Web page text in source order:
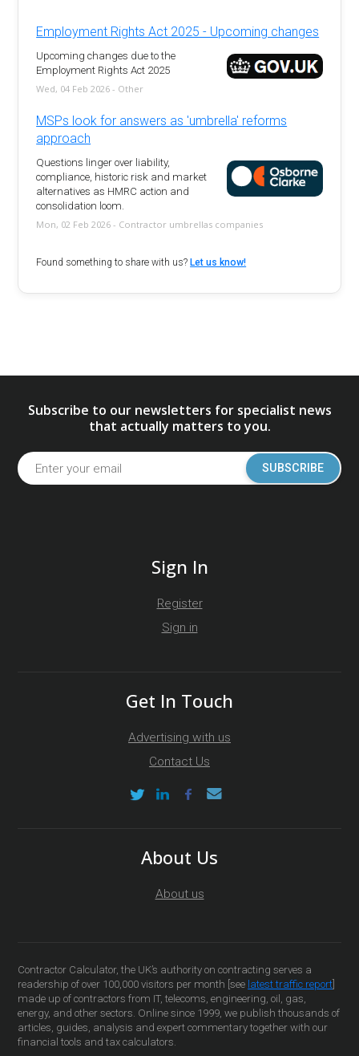
Employment Rights Act 2025 - Upcoming changes
Upcoming changes due to the
Employment Rights Act 2025
Wed, 04 Feb 2026 - Other
MSPs look for answers as 'umbrella' reforms
approach
Questions linger over liability,
compliance, historic risk and market
alternatives as HMRC action and
consolidation loom.
Mon, 02 Feb 2026 - Contractor umbrellas companies
Found something to share with us?Let us know!
Subscribe to our newsletters for specialist news
that actually matters to you.
SUBSCRIBE
Sign In
Register
Sign in
Get In Touch
Advertising with us
Contact Us
About Us
About us
Contractor Calculator, the UK’s authority on contracting serves a
readership of over 100,000 visitors per month [see latest traffic report
made up of contractors from IT, telecoms, engineering, oil, gas,
energy, and other sectors. Online since 1999, we publish thousands of
articles, guides, analysis and expert commentary together with our
financial tools and tax calculators.